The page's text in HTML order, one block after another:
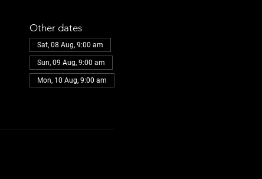
Other dates
Sat, 08 Aug, 9:00 am
Sun, 09 Aug, 9:00 am
Mon, 10 Aug, 9:00 am